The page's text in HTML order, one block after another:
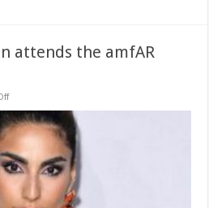
attends the amfAR
on
Hamidian
attends
the
amfAR
Cannes
Gala
2021